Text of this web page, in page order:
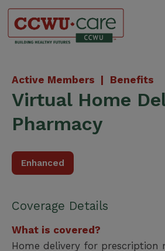
Skip
content
Active Members | Benefits
Virtual Home
Pharmacy
Enhanced
Coverage Details
What is covered?
Home delivery for prescription